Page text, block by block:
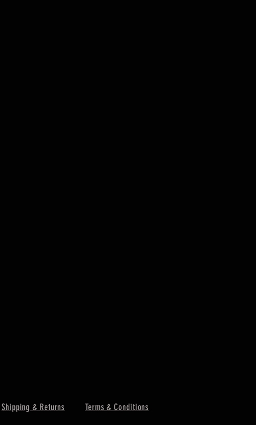
Shipping & Returns Terms & Conditions